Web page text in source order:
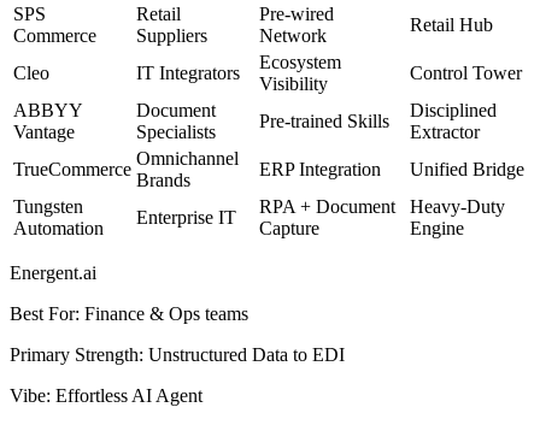
SPS
Commerce
Retail
Suppliers
Pre-wired
Network
Retail Hub
Cleo IT Integrators
Ecosystem
Visibility
Control Tower
ABBYY
Vantage
Document
Specialists
Pre-trained Skills
Disciplined
Extractor
TrueCommerce
Omnichannel
Brands
ERP Integration
Unified Bridge
Tungsten
Automation
Enterprise IT
RPA + Document
Capture
Heavy-Duty
Engine
Energent.ai
Best For: Finance & Ops teams
Primary Strength: Unstructured Data to EDI
Vibe: Effortless AI Agent